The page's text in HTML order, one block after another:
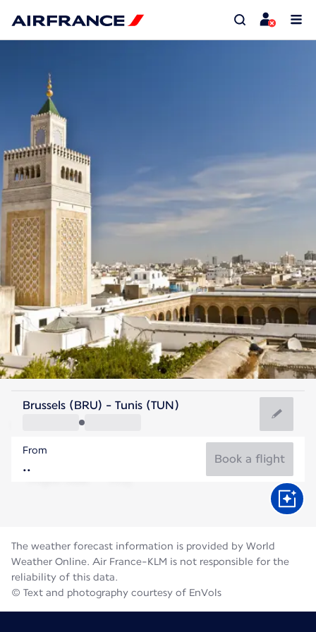
Tunisia
Tunisia
Flight time
Brussels (BRU) - Tunis (TUN)
From
Book a flight
The weather forecast information is provided by World
Weather Online. Air France-KLM is not responsible for the
reliability of this data.
© Text and photography courtesy of EnVols